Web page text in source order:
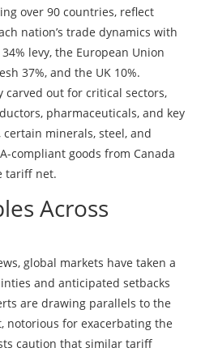
over 90 countries, reflect
nation’s trade dynamics with
levy, the European Union
37%, and the UK 10%.
carved out for critical sectors,
pharmaceuticals, and key
minerals, steel, and
compliant goods from Canada
tariff net.
Across
global markets have taken a
and anticipated setbacks
are drawing parallels to the
notorious for exacerbating the
caution that similar tariff